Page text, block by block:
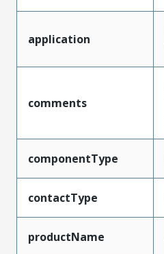
application
comments
componentType
contactType
productName